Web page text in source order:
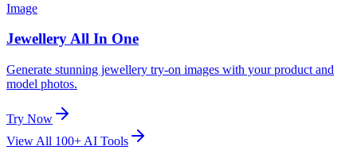
Image
Jewellery All In One
Generate stunning jewellery try-on images with your product and
model photos.
Try Now
View All 100+ AI Tools